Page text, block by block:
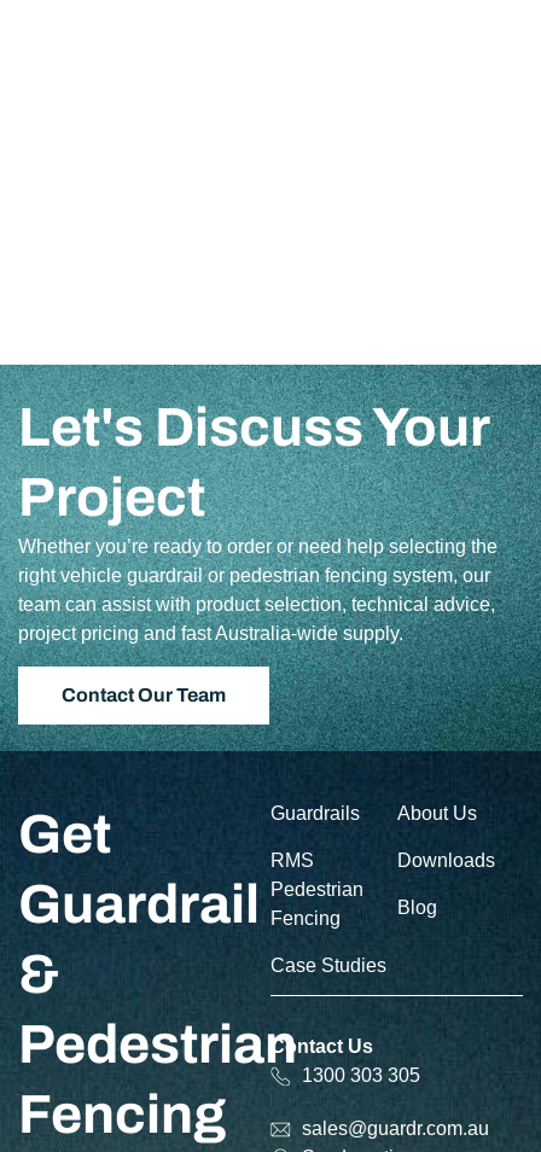
Let's Discuss Your
Project
Whether you’re ready to order or need help selecting the
right vehicle guardrail or pedestrian fencing system, our
team can assist with product selection, technical advice,
project pricing and fast Australia-wide supply.
Contact Our Team
Get
Guardrail
&
Pedestrian
Fencing
Guardrails
RMS
Pedestrian
Fencing
Case Studies
About Us
Downloads
Blog
Contact Us
1300 303 305
sales@guardr.com.au